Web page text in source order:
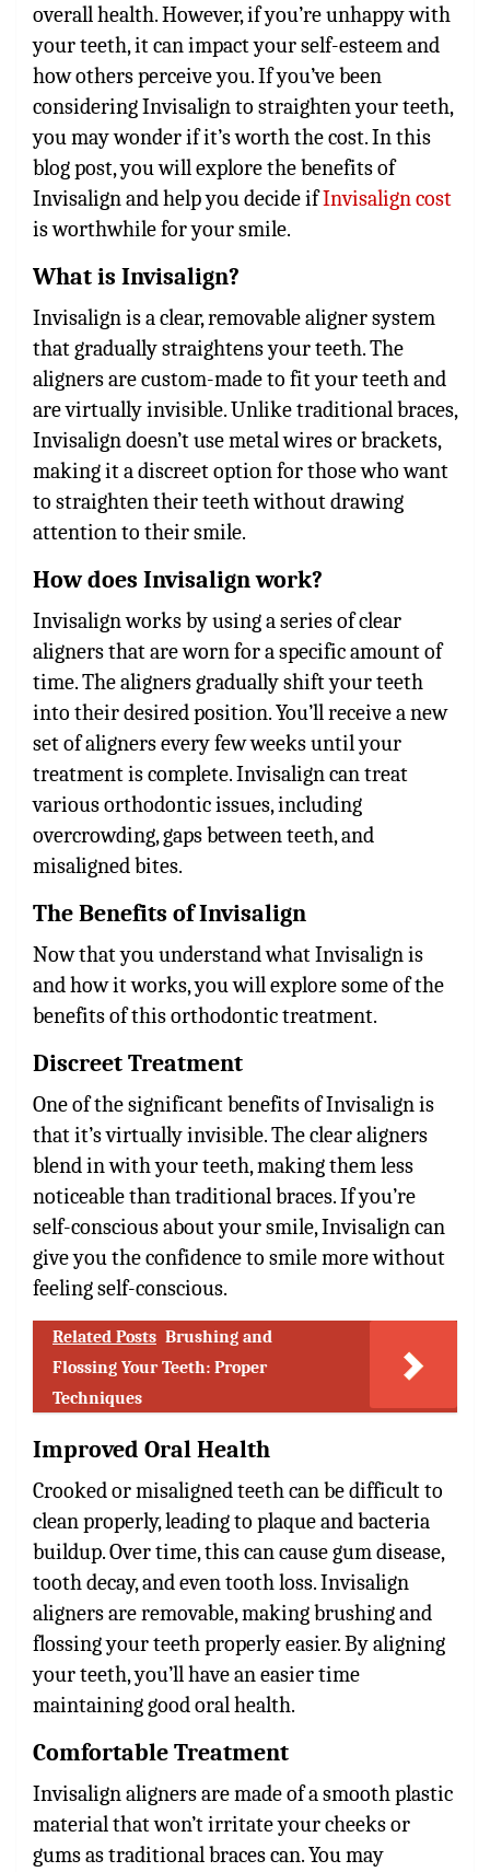
overall health. However, if you’re unhappy with
your teeth, it can impact your self-esteem and
how others perceive you. If you’ve been
considering Invisalign to straighten your teeth,
you may wonder if it’s worth the cost. In this
blog post, you will explore the benefits of
Invisalign and help you decide ifInvisalign cost
is worthwhile for your smile.
What is Invisalign?
Invisalign is a clear, removable aligner system
that gradually straightens your teeth. The
aligners are custom-made to fit your teeth and
are virtually invisible. Unlike traditional braces,
Invisalign doesn’t use metal wires or brackets,
making it a discreet option for those who want
to straighten their teeth without drawing
attention to their smile.
How does Invisalign work?
Invisalign works by using a series of clear
aligners that are worn for a specific amount of
time. The aligners gradually shift your teeth
into their desired position. You’ll receive a new
set of aligners every few weeks until your
treatment is complete. Invisalign can treat
various orthodontic issues, including
overcrowding, gaps between teeth, and
misaligned bites.
The Benefits of Invisalign
Now that you understand what Invisalign is
and how it works, you will explore some of the
benefits of this orthodontic treatment.
Discreet Treatment
One of the significant benefits of Invisalign is
that it’s virtually invisible. The clear aligners
blend in with your teeth, making them less
noticeable than traditional braces. If you’re
self-conscious about your smile, Invisalign can
give you the confidence to smile more without
feeling self-conscious.
Related Posts Brushing and
Flossing Your Teeth: Proper
Techniques
Improved Oral Health
Crooked or misaligned teeth can be difficult to
clean properly, leading to plaque and bacteria
buildup. Over time, this can cause gum disease,
tooth decay, and even tooth loss. Invisalign
aligners are removable, making brushing and
flossing your teeth properly easier. By aligning
your teeth, you’ll have an easier time
maintaining good oral health.
Comfortable Treatment
Invisalign aligners are made of a smooth plastic
material that won’t irritate your cheeks or
gums as traditional braces can. You may